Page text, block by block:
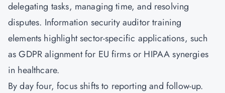
delegating tasks, managing time, and resolving
disputes. Information security auditor training
elements highlight sector-specific applications, such
as GDPR alignment for EU firms or HIPAA synergies
in healthcare.
By day four, focus shifts to reporting and follow-up.